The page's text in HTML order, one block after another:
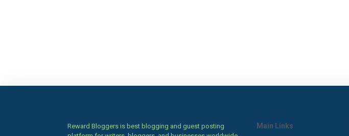
Reward Bloggers is best blogging and guest posting
Main Links